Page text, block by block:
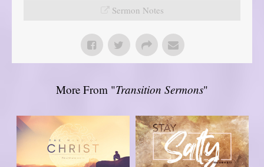
Sermon Notes
More From "Transition Sermons"